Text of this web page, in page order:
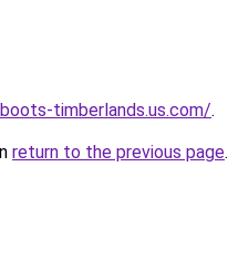
timberlands.us.com/.
return to the previous page.